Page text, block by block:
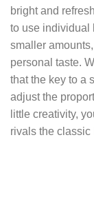
bright and
to use individual
smaller
personal taste.
that the key to a
adjust the
little creativity,
rivals the